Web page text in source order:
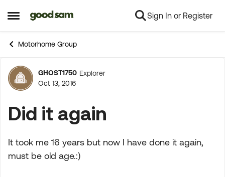
Open Side Menu
Skip to content Sign In or Register
Motorhome Group
Forum Discussion
GHOST1750 Explorer
Oct 13, 2016
Did it again
It took me 16 years but now I have done it again,
must be old age.:)